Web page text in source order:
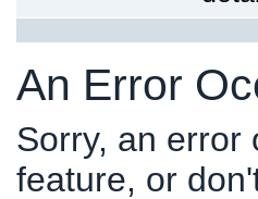
An Error
Sorry, an error
feature, or